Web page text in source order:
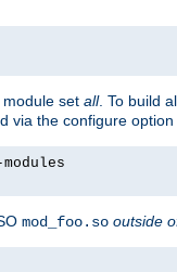
set all. To build
via the configure option
mod_foo.so outside